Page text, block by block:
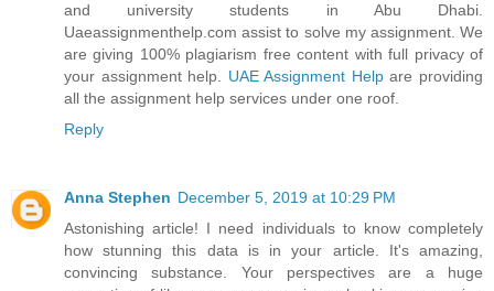
and university students in Abu Dhabi.
Uaeassignmenthelp.com assist to solve my assignment. We
are giving 100% plagiarism free content with full privacy of
your assignment help. UAE Assignment Helpare providing
all the assignment help services under one roof.
Reply
Anna Stephen December 5, 2019 at 10:29 PM
Astonishing article! I need individuals to know completely
how stunning this data is in your article. It's amazing,
convincing substance. Your perspectives are a huge